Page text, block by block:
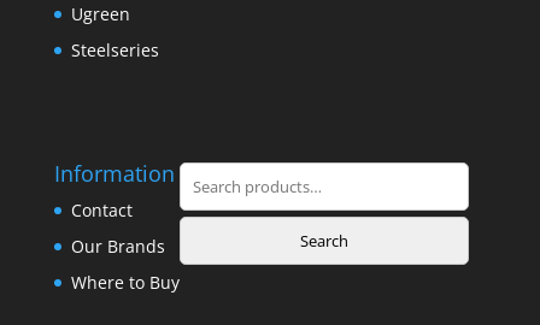
Ugreen
Steelseries
Information
Contact
Our Brands
Where to Buy
Search
for:
Search